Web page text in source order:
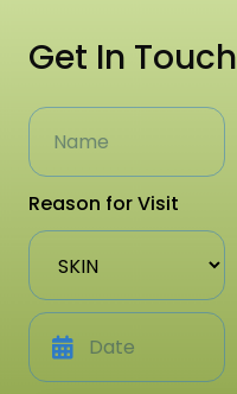
Get In Touch
Reason for Visit